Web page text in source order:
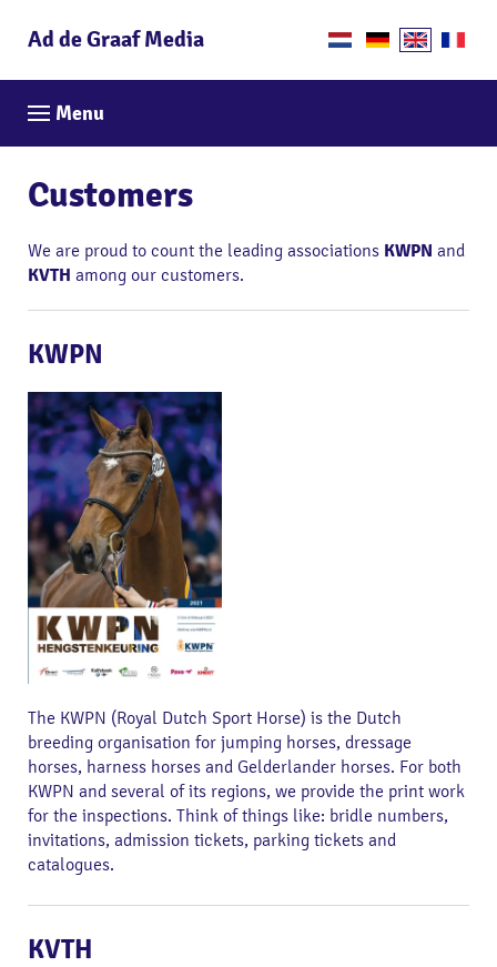
Ad de Graaf Media
Menu
Customers
We are proud to count the leading associations KWPN and
KVTH among our customers.
KWPN
The KWPN (Royal Dutch Sport Horse) is the Dutch
breeding organisation for jumping horses, dressage
horses, harness horses and Gelderlander horses. For both
KWPN and several of its regions, we provide the print work
for the inspections. Think of things like: bridle numbers,
invitations, admission tickets, parking tickets and
catalogues.
KVTH